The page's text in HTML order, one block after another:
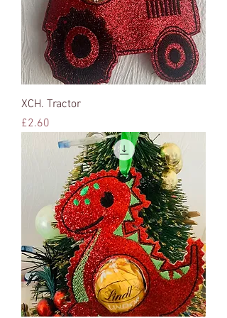
XCH. Tractor
Price
£2.60